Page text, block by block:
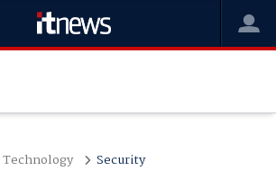
Technology Security